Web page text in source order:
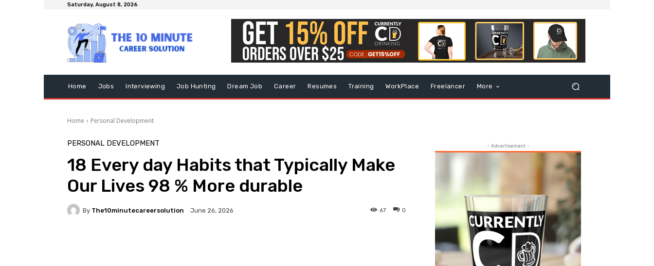
Saturday, August 8, 2026
Home Jobs Interviewing Job Hunting Dream Job Career Resumes Training WorkPlace Freelancer More
Home Personal Development
PERSONAL DEVELOPMENT
18 Every day Habits that Typically Make
Our Lives 98 % More durable
By The10minutecareersolution June 26, 2026 0
67
- Advertisement -